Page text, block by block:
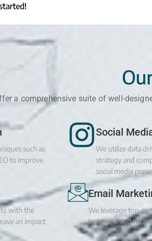
a comprehensive suite of well-
such as
to improve
Social
We utilize data
strategy and
social media
with the
an impact
Email
We leverage top-
build newsletters